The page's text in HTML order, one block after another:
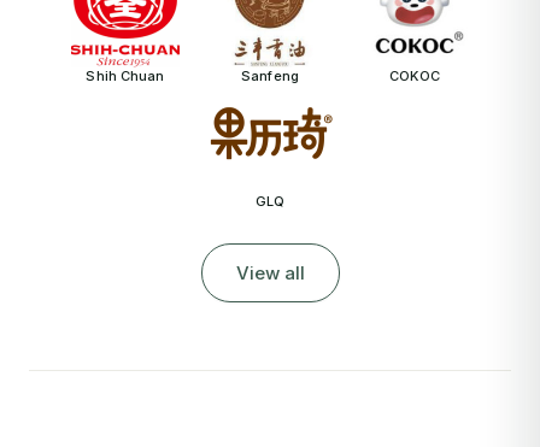
Shih Chuan Sanfeng COKOC
GLQ
View all